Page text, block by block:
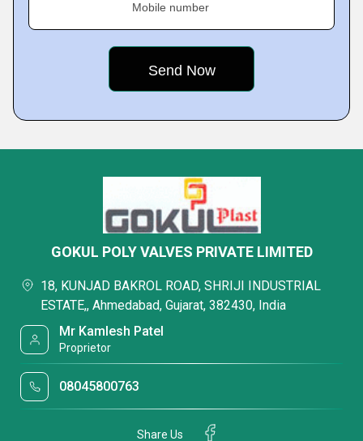
Mobile number
GOKUL POLY VALVES PRIVATE LIMITED
18, KUNJAD BAKROL ROAD, SHRIJI INDUSTRIAL
ESTATE,, Ahmedabad, Gujarat, 382430, India
Mr Kamlesh Patel
Proprietor
08045800763
Share Us